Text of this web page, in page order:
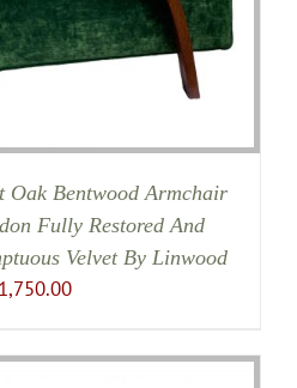
Oak Bentwood Armchair
Fully Restored And
Velvet By Linwood